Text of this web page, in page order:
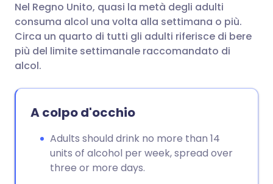
Condividi su X
🇮🇳 हिन्दी 🇮🇱 עברית
Nel Regno Unito, quasi la metà degli adulti
consuma alcol una volta alla settimana o più.
Circa un quarto di tutti gli adulti riferisce di bere
più del limite settimanale raccomandato di
alcol.
A colpo d'occhio
Adults should drink no more than 14
units of alcohol per week, spread over
three or more days.